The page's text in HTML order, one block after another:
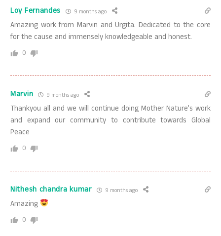
Loy Fernandes 9 months ago
Amazing work from Marvin and Urgita. Dedicated to the core
for the cause and immensely knowledgeable and honest.
0
Marvin 9 months ago
Thankyou all and we will continue doing Mother Nature’s work
and expand our community to contribute towards Global
Peace
0
Nithesh chandra kumar 9 months ago
Amazing
0